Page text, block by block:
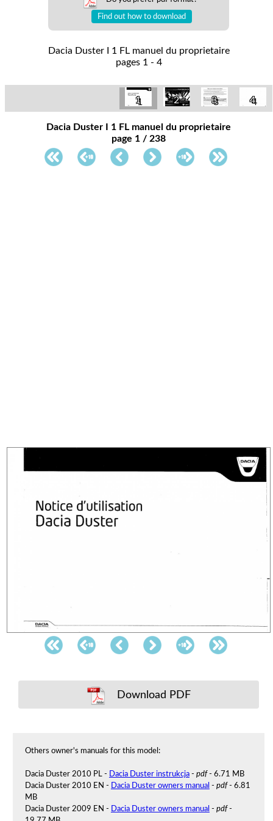
Find out how to download
Dacia Duster I 1 FL manuel du proprietaire
pages 1 - 4
1 2 3 4
Dacia Duster I 1 FL manuel du proprietaire
page 1 / 238
Download PDF
Others owner's manuals for this model:
Dacia Duster 2010 PL - Dacia Duster instrukcja- pdf- 6.71 MB
Dacia Duster 2010 EN -
Dacia Duster owners manual - pdf- 6.81
MB
Dacia Duster 2009 EN -
Dacia Duster owners manual - pdf-